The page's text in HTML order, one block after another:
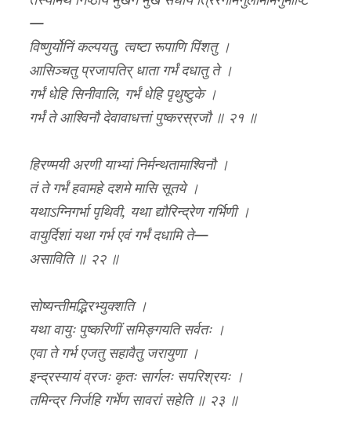
—
विष्णुर्योनिं कल्पयतु, त्वष्टा रूपाणि पिंशतु ।
आसिञ्चतु प्रजापतिर् धाता गर्भं दधातु ते ।
गर्भं धेहि सिनीवालि, गर्भं धेहि पृथुष्टुके ।
गर्भं ते आश्विनौ देवावाधत्तां पुष्करस्रजौ ॥ २१ ॥
हिरण्मयी अरणी याभ्यां निर्मन्थतामाश्विनौ ।
तं ते गर्भं हवामहे दशमे मासि सूतये ।
यथाऽग्निगर्भा पृथिवी, यथा द्यौरिन्द्रेण गर्भिणी ।
वायुर्दिशां यथा गर्भ एवं गर्भं दधामि ते—
असाविति ॥ २२ ॥
सोष्यन्तीमद्भिरभ्युक्शति ।
यथा वायुः पुष्करिणीं समिङ्गयति सर्वतः ।
एवा ते गर्भ एजतु सहावैतु जरायुणा ।
इन्द्रस्यायं व्रजः कृतः सार्गलः सपरिश्रयः ।
तमिन्द्र निर्जहि गर्भेण सावरां सहेति ॥ २३ ॥